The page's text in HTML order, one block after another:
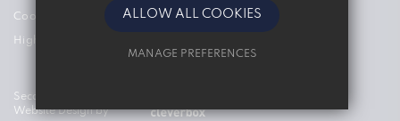
Cookie Usage
High Visibility Version
Secondary School
Website Design by
ALLOW ALL COOKIES
MANAGE PREFERENCES
Allow All Cookies